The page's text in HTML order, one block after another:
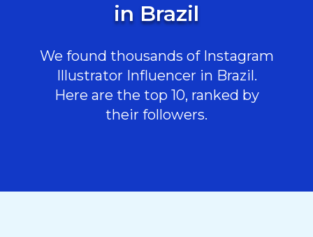
in Brazil
We found thousands of Instagram
Illustrator Influencer in Brazil.
Here are the top 10, ranked by
their followers.